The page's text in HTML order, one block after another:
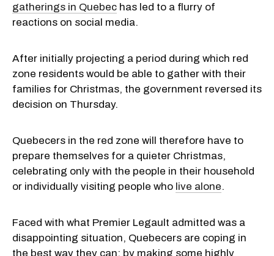
gatherings in Quebec has led to a flurry of
reactions on social media.
After initially projecting a period during which red
zone residents would be able to gather with their
families for Christmas, the government reversed its
decision on Thursday.
Quebecers in the red zone will therefore have to
prepare themselves for a quieter Christmas,
celebrating only with the people in their household
or individually visiting people who live alone.
Faced with what Premier Legault admitted was a
disappointing situation, Quebecers are coping in
the best way they can: by making some highly